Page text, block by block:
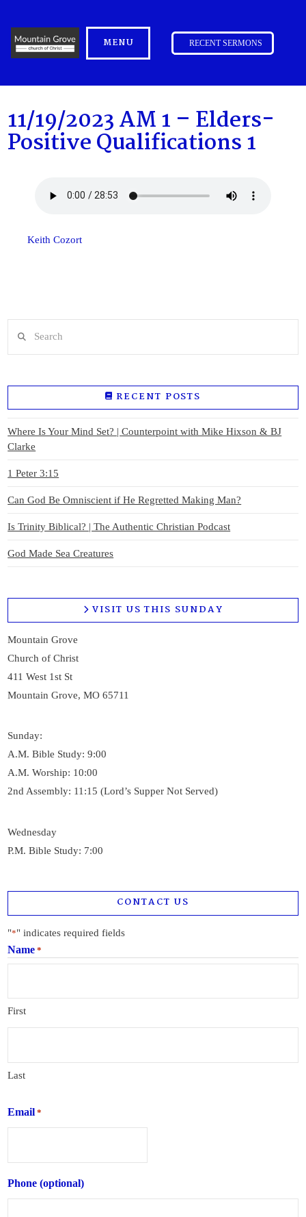
MENU RECENT SERMONS
11/19/2023 AM 1 – Elders-
Positive Qualifications 1
Keith Cozort
RECENT POSTS
Where Is Your Mind Set? | Counterpoint with Mike Hixson & BJ
Clarke
1 Peter 3:15
Can God Be Omniscient if He Regretted Making Man?
Is Trinity Biblical? | The Authentic Christian Podcast
God Made Sea Creatures
VISIT US THIS SUNDAY
Mountain Grove
Church of Christ
411 West 1st St
Mountain Grove, MO 65711
Sunday:
A.M. Bible Study: 9:00
A.M. Worship: 10:00
2nd Assembly: 11:15 (Lord’s Supper Not Served)
Wednesday
P.M. Bible Study: 7:00
CONTACT US
"*" indicates required fields
Name *
First
Last
Email *
Phone (optional)